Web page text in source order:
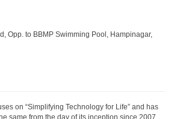
Opp. to BBMP Swimming Pool, Hampinagar,
on “Simplifying Technology for Life” and has
same from the day of its inception since 2007.